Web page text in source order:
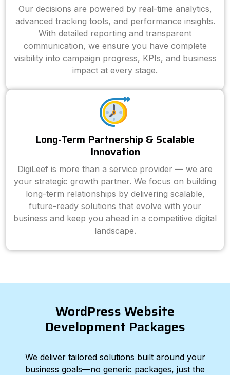
Our decisions are powered by real-time analytics,
advanced tracking tools, and performance insights.
With detailed reporting and transparent
communication, we ensure you have complete
visibility into campaign progress, KPIs, and business
impact at every stage.
Long-Term Partnership & Scalable
Innovation
DigiLeef is more than a service provider — we are
your strategic growth partner. We focus on building
long-term relationships by delivering scalable,
future-ready solutions that evolve with your
business and keep you ahead in a competitive digital
landscape.
WordPress Website
Development Packages
We deliver tailored solutions built around your
business goals—no generic packages, just the